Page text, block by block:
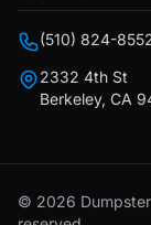
(510) 824-
2332 4th St
Berkeley, CA
© 2026 Dumpster